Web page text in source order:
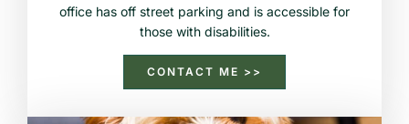
office has off street parking and is accessible for
those with disabilities.
CONTACT ME >>